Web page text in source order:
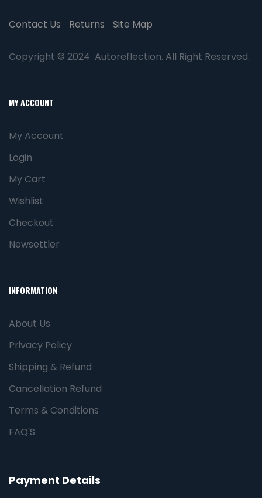
Contact Us Returns Site Map
Copyright © 2024 Autoreflection. All Right Reserved.
MY ACCOUNT
My Account
Login
My Cart
Wishlist
Checkout
Newsettler
INFORMATION
About Us
Privacy Policy
Shipping & Refund
Cancellation Refund
Terms & Conditions
FAQ'S
Payment Details